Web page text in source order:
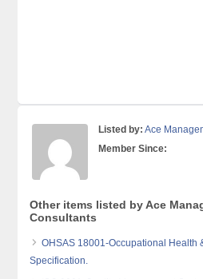
Listed by: Ace
Member Since:
Other items listed by Ace
Consultants
OHSAS 18001-Occupational Health
Specification.